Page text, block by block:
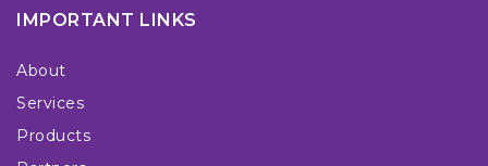
IMPORTANT LINKS
About
Services
Products